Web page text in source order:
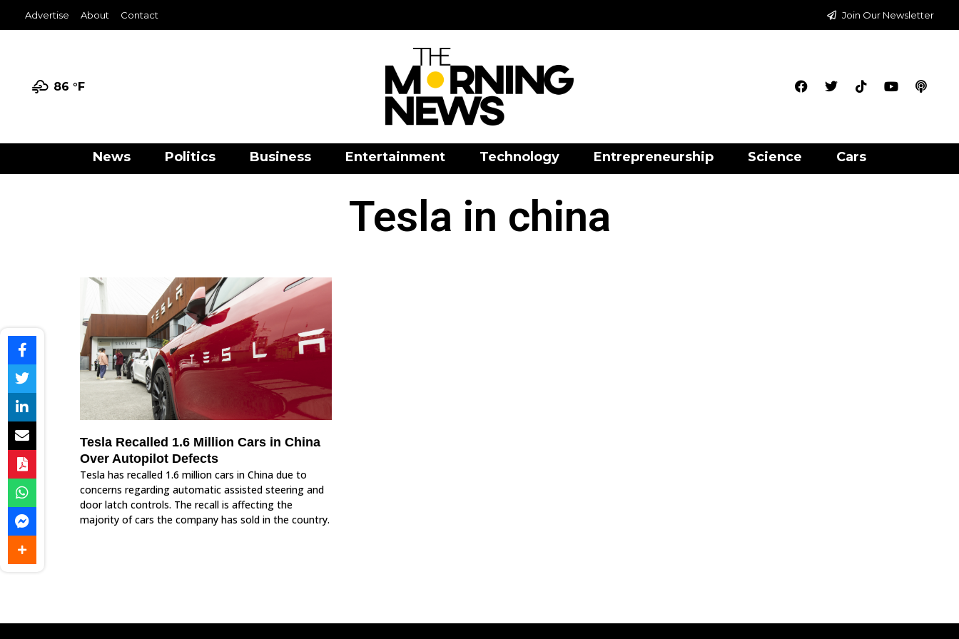
Advertise About Contact Join Our Newsletter
86 °F
News Politics Business Entertainment Technology Entrepreneurship Science Cars
Tesla in china
Tesla Recalled 1.6 Million Cars in China
Over Autopilot Defects
Tesla has recalled 1.6 million cars in China due to
concerns regarding automatic assisted steering and
door latch controls. The recall is affecting the
majority of cars the company has sold in the country.